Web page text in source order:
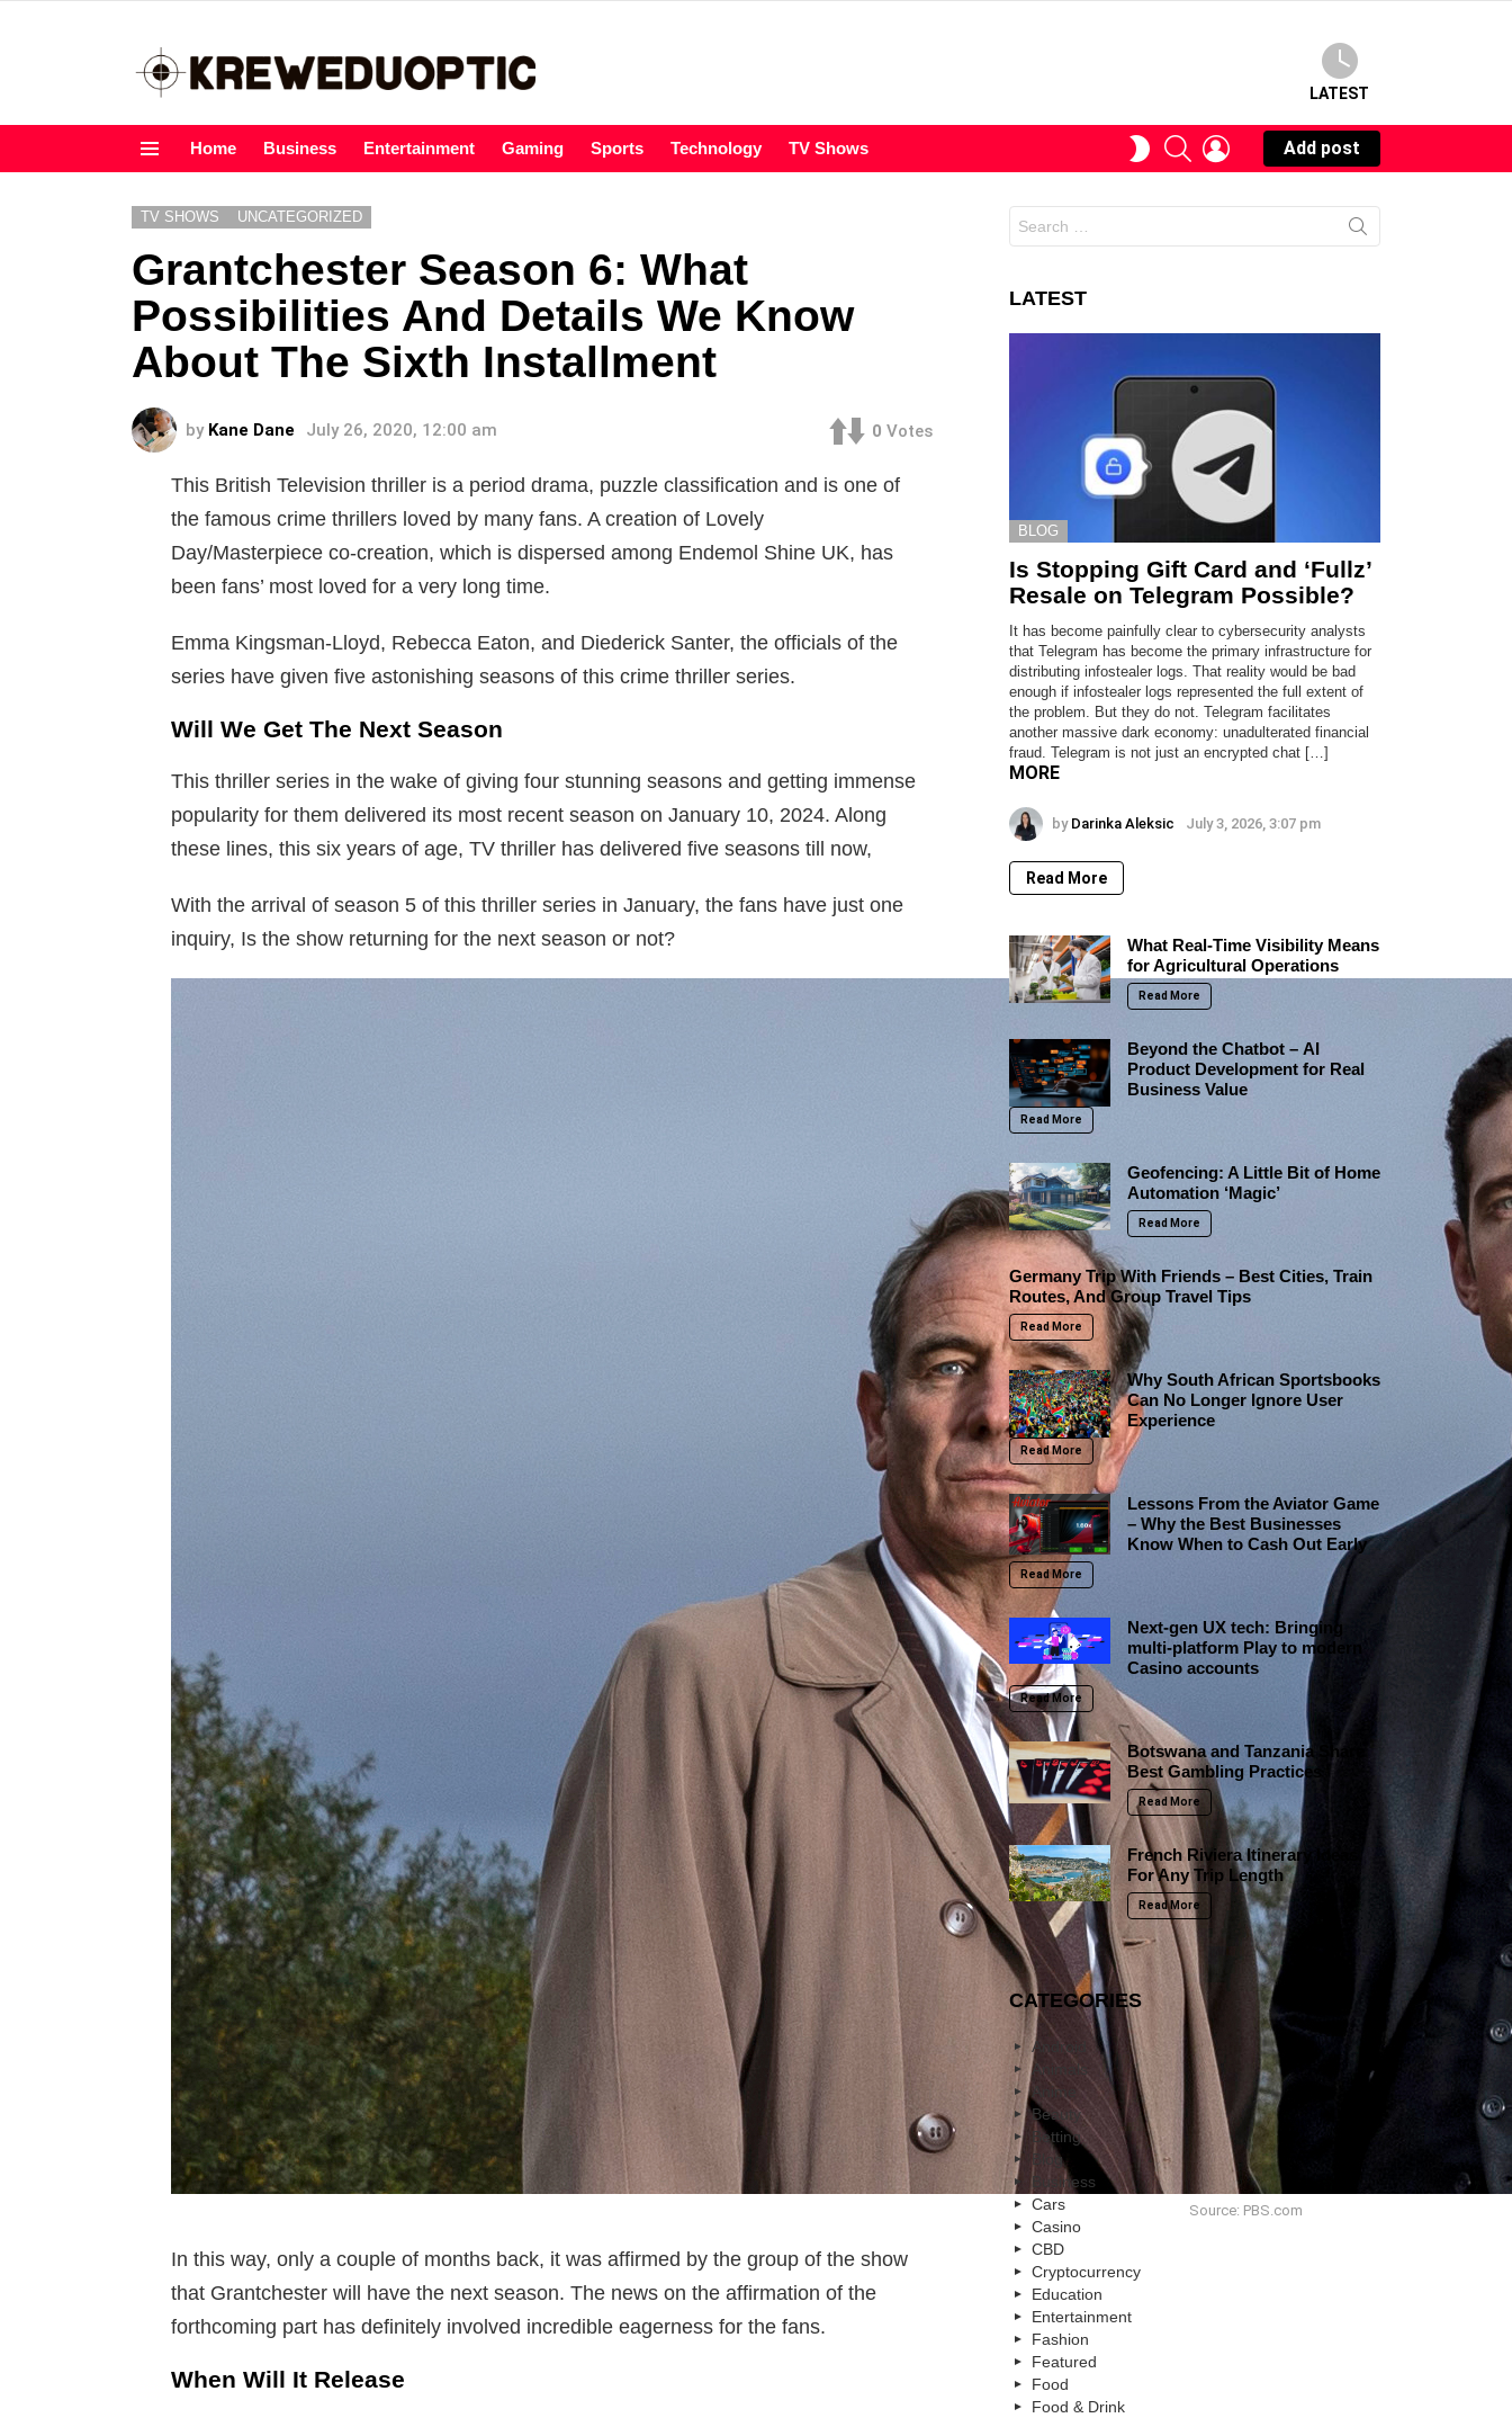
LATEST
Home Business Entertainment Gaming Sports Technology TV Shows
SWITCHSEARCHLOGIN
Add post
TV SHOWS UNCATEGORIZED
Grantchester Season 6: What
Possibilities And Details We Know
About The Sixth Installment
by Kane Dane July 26, 2020, 12:00 am 0 Votes
This British Television thriller is a period drama, puzzle classification and is one of
the famous crime thrillers loved by many fans. A creation of Lovely
Day/Masterpiece co-creation, which is dispersed among Endemol Shine UK, has
been fans’ most loved for a very long time.
Emma Kingsman-Lloyd, Rebecca Eaton, and Diederick Santer, the officials of the
series have given five astonishing seasons of this crime thriller series.
Will We Get The Next Season
This thriller series in the wake of giving four stunning seasons and getting immense
popularity for them delivered its most recent season on January 10, 2024. Along
these lines, this six years of age, TV thriller has delivered five seasons till now,
With the arrival of season 5 of this thriller series in January, the fans have just one
inquiry, Is the show returning for the next season or not?
Source: PBS.com
In this way, only a couple of months back, it was affirmed by the group of the show
that Grantchester will have the next season. The news on the affirmation of the
forthcoming part has definitely involved incredible eagerness for the fans.
When Will It Release
for:
LATEST
BLOG
Is Stopping Gift Card and ‘Fullz’
Resale on Telegram Possible?
It has become painfully clear to cybersecurity analysts
that Telegram has become the primary infrastructure for
distributing infostealer logs. That reality would be bad
enough if infostealer logs represented the full extent of
the problem. But they do not. Telegram facilitates
another massive dark economy: unadulterated financial
fraud. Telegram is not just an encrypted chat […]
MORE
by Darinka Aleksic July 3, 2026, 3:07 pm
Read More
What Real-Time Visibility Means
for Agricultural Operations
Read More
Beyond the Chatbot – AI
Product Development for Real
Business Value
Read More
Geofencing: A Little Bit of Home
Automation ‘Magic’
Read More
Germany Trip With Friends – Best Cities, Train
Routes, And Group Travel Tips
Read More
Why South African Sportsbooks
Can No Longer Ignore User
Experience
Read More
Lessons From the Aviator Game
– Why the Best Businesses
Know When to Cash Out Early
Read More
Next-gen UX tech: Bringing
multi-platform Play to modern
Casino accounts
Read More
Botswana and Tanzania Share
Best Gambling Practices
Read More
French Riviera Itinerary Ideas
For Any Trip Length
Read More
CATEGORIES
Android
Animals
Anime
Beauty
Betting
Blog
Business
Cars
Casino
CBD
Cryptocurrency
Education
Entertainment
Fashion
Featured
Food
Food & Drink